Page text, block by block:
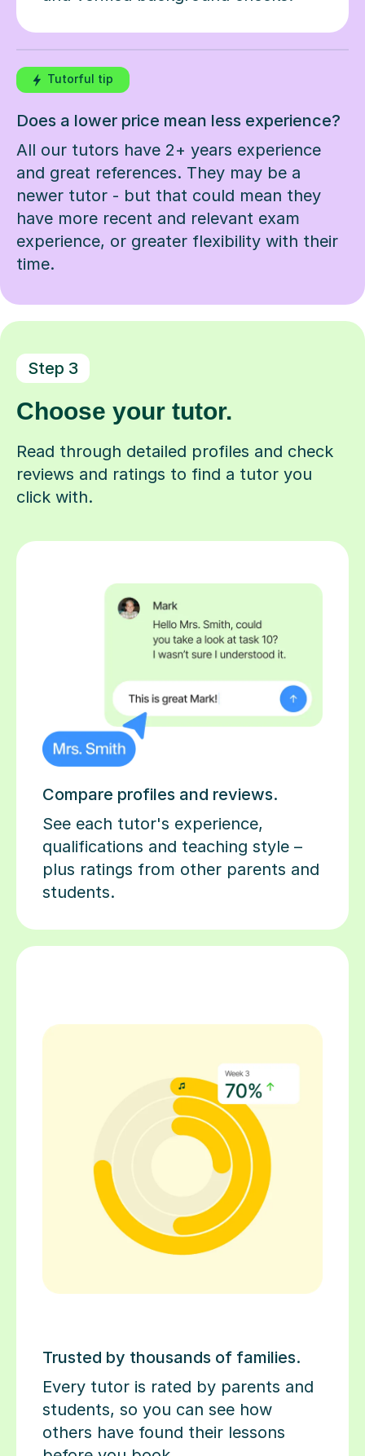
Tutorful tip
Does a lower price mean less experience?
All our tutors have 2+ years experience
and great references. They may be a
newer tutor - but that could mean they
have more recent and relevant exam
experience, or greater flexibility with their
time.
Step 3
Choose your tutor.
Read through detailed profiles and check
reviews and ratings to find a tutor you
click with.
Compare profiles and reviews.
See each tutor's experience,
qualifications and teaching style –
plus ratings from other parents and
students.
Trusted by thousands of families.
Every tutor is rated by parents and
students, so you can see how
others have found their lessons